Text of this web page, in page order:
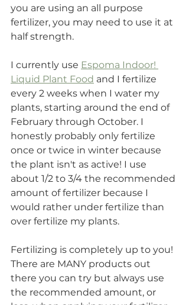
you are using an all purpose
fertilizer, you may need to use it at
half strength.
I currently use Espoma Indoor!
Liquid Plant Food and I fertilize
every 2 weeks when I water my
plants, starting around the end of
February through October. I
honestly probably only fertilize
once or twice in winter because
the plant isn't as active! I use
about 1/2 to 3/4 the recommended
amount of fertilizer because I
would rather under fertilize than
over fertilize my plants.
Fertilizing is completely up to you!
There are MANY products out
there you can try but always use
the recommended amount, or